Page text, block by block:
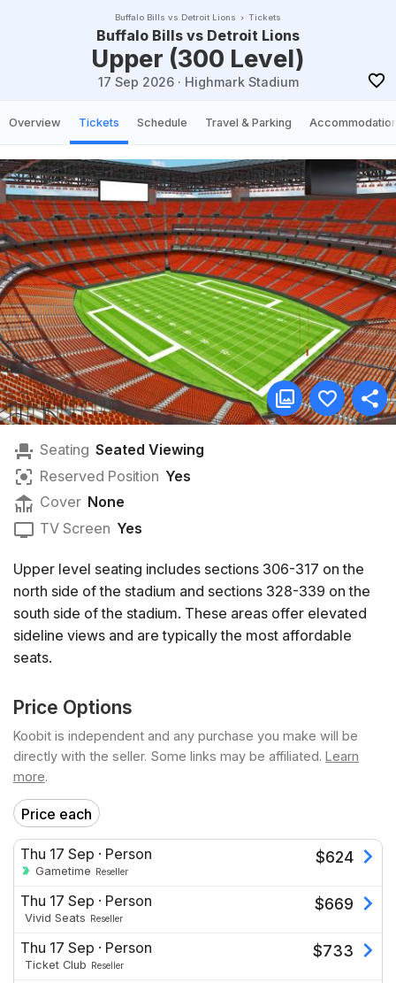
Buffalo Bills vs Detroit Lions Tickets
Buffalo Bills vs Detroit Lions
Upper (300 Level)
17 Sep 2026· Highmark Stadium
Overview Tickets Schedule Travel & Parking
Seating Seated Viewing
Reserved Position Yes
Cover None
TV Screen Yes
Upper level seating includes sections 306-317 on the
north side of the stadium and sections 328-339 on the
south side of the stadium. These areas offer elevated
sideline views and are typically the most affordable
seats.
Price Options
Koobit is independent and any purchase you make will be
directly with the seller. Some links may be affiliated. Learn
more.
Price each
Thu 17 Sep · Person
Gametime Reseller
$624
Thu 17 Sep · Person
Vivid Seats Reseller
$669
Thu 17 Sep · Person
Ticket Club Reseller
$733